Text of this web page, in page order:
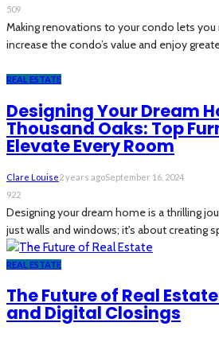
509
Making renovations to your condo lets you
increase the condo’s value and enjoy
REAL ESTATE
Designing Your Dream
Thousand Oaks: Top
Elevate Every Room
Clare Louise2 years agoSeptember 16, 2024
922
Designing your dream home is a thrilling
just walls and windows; it's about creating
REAL ESTATE
The Future of Real
and Digital Closings